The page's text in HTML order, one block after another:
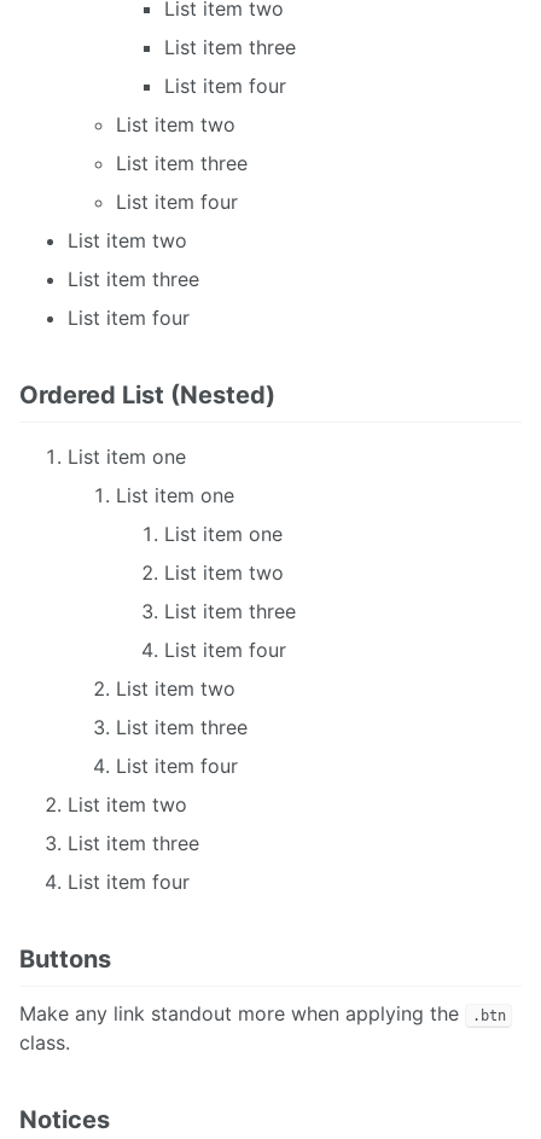
List item two
List item three
List item four
List item two
List item three
List item four
List item two
List item three
List item four
Ordered List (Nested)
List item one
List item one
List item one
List item two
List item three
List item four
List item two
List item three
List item four
List item two
List item three
List item four
Buttons
Make any link standout more when applying the .btn
class.
Notices